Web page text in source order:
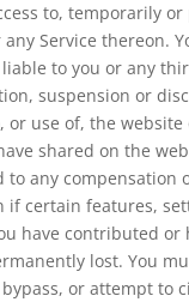
to, temporarily
Service thereon.
to you or any
suspension or
or use of, the
shared on the
to any compensation
if certain features,
have contributed or
lost. You
or attempt to